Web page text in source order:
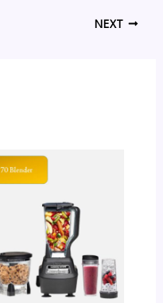
NEXT